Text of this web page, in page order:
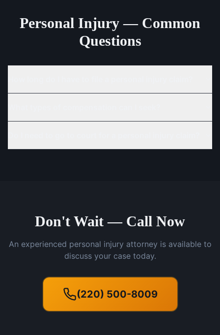
Personal Injury — Common
Questions
Don't Wait — Call Now
An experienced personal injury attorney is available to
discuss your case today.
(220) 500-8009